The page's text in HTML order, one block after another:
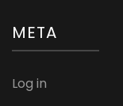
META
Log in